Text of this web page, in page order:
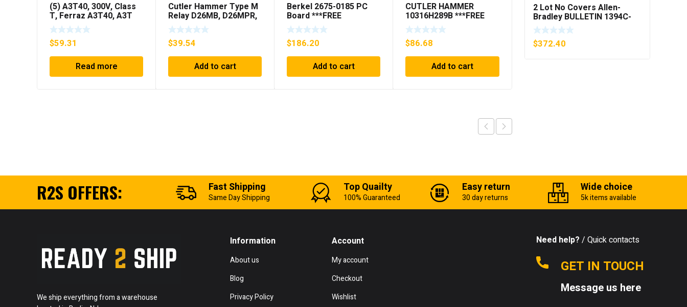
(5) A3T40, 300V, Class
T, Ferraz A3T40, A3T
40Amp Fuses ***FREE
SHIPPING***
$59.31
Read more
Cutler Hammer Type M
Relay D26MB, D26MPR,
D26MPL, D26MPS
***FREE SHIPPING***
$39.54
Add to cart
Berkel 2675-0185 PC
Board ***FREE
SHIPPING***
$186.20
Add to cart
CUTLER HAMMER
10316H289B ***FREE
SHIPPING***
$86.68
Add to cart
ROSEMOUNT
CG4A22A1AS1
PRESSURE
TRANSMITTER (AS
PICTURED) * USED *
319.33
2 Lot No Covers Allen-
Bradley BULLETIN 1394C-
AM07 AXIS MODULE , 5KW
(KB)
$372.40
R2S OFFERS: Fast Shipping
Same Day Shipping
Top Quailty
100% Guaranteed
Easy return
30 day returns
Wide choice
5k items available
We ship everything from a warehouse
Information
About us
Blog
Privacy Policy
Account
My account
Checkout
Wishlist
Need help? / Quick contacts
GET IN TOUCH
Message us here